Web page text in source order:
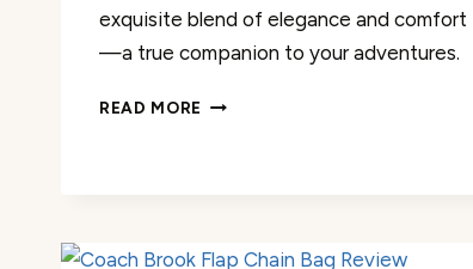
exquisite blend of elegance and comfort
—a true companion to your adventures.
READ MORE COACH